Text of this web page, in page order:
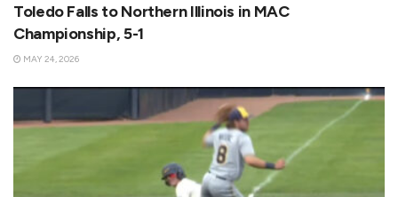
Toledo Falls to Northern Illinois in MAC
Championship, 5-1
MAY 24, 2026